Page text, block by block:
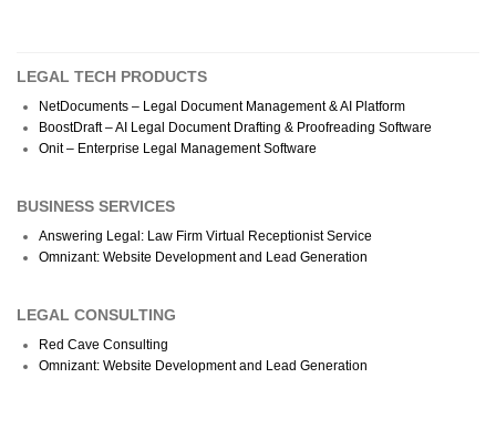
LEGAL TECH PRODUCTS
NetDocuments – Legal Document Management & AI Platform
BoostDraft – AI Legal Document Drafting & Proofreading Software
Onit – Enterprise Legal Management Software
BUSINESS SERVICES
Answering Legal: Law Firm Virtual Receptionist Service
Omnizant: Website Development and Lead Generation
LEGAL CONSULTING
Red Cave Consulting
Omnizant: Website Development and Lead Generation